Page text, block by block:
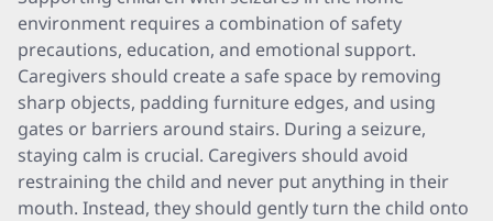
environment requires a combination of safety
precautions, education, and emotional support.
Caregivers should create a safe space by removing
sharp objects, padding furniture edges, and using
gates or barriers around stairs. During a seizure,
staying calm is crucial. Caregivers should avoid
restraining the child and never put anything in their
mouth. Instead, they should gently turn the child onto